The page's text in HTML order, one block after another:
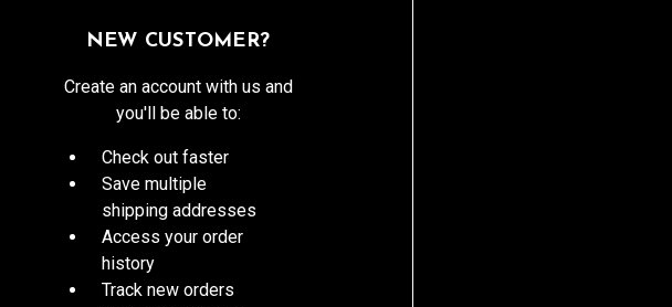
NEW CUSTOMER?
Create an account with us and
you'll be able to:
Check out faster
Save multiple
shipping addresses
Access your order
history
Track new orders